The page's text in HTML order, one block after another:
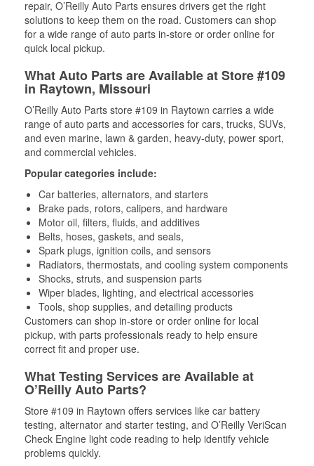
repair, O’Reilly Auto Parts ensures drivers get the right
solutions to keep them on the road. Customers can shop
for a wide range of auto parts in-store or order online for
quick local pickup.
What Auto Parts are Available at Store #109
in Raytown, Missouri
O’Reilly Auto Parts store #109 in Raytown carries a wide
range of auto parts and accessories for cars, trucks, SUVs,
and even marine, lawn & garden, heavy-duty, power sport,
and commercial vehicles.
Popular categories include:
Car batteries, alternators, and starters
Brake pads, rotors, calipers, and hardware
Motor oil, filters, fluids, and additives
Belts, hoses, gaskets, and seals,
Spark plugs, ignition coils, and sensors
Radiators, thermostats, and cooling system components
Shocks, struts, and suspension parts
Wiper blades, lighting, and electrical accessories
Tools, shop supplies, and detailing products
Customers can shop in-store or order online for local
pickup, with parts professionals ready to help ensure
correct fit and proper use.
What Testing Services are Available at
O’Reilly Auto Parts?
Store #109 in Raytown offers services like car battery
testing, alternator and starter testing, and O’Reilly VeriScan
Check Engine light code reading to help identify vehicle
problems quickly.